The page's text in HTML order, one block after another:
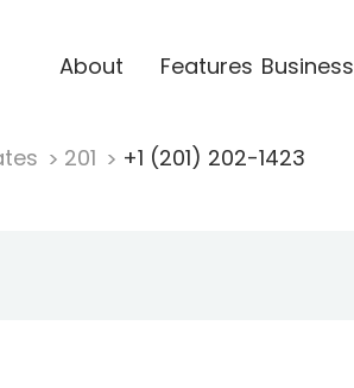
About Features Business
201 +1 (201) 202-1423